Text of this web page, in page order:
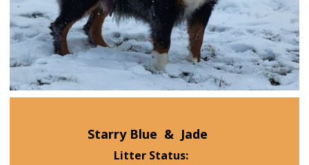
Starry Blue & Jade
Litter Status: